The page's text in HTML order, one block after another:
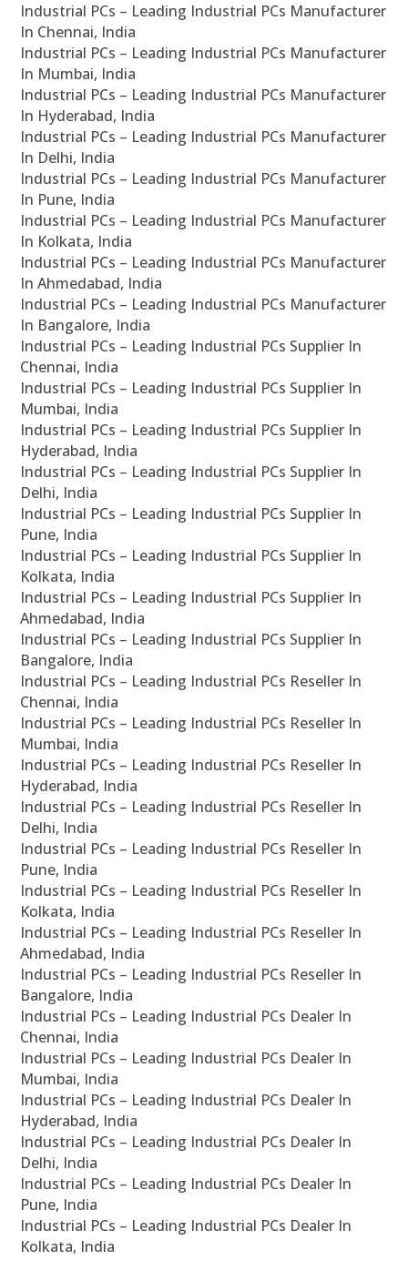
Industrial PCs – Leading Industrial PCs Manufacturer
In Chennai, India
Industrial PCs – Leading Industrial PCs Manufacturer
In Mumbai, India
Industrial PCs – Leading Industrial PCs Manufacturer
In Hyderabad, India
Industrial PCs – Leading Industrial PCs Manufacturer
In Delhi, India
Industrial PCs – Leading Industrial PCs Manufacturer
In Pune, India
Industrial PCs – Leading Industrial PCs Manufacturer
In Kolkata, India
Industrial PCs – Leading Industrial PCs Manufacturer
In Ahmedabad, India
Industrial PCs – Leading Industrial PCs Manufacturer
In Bangalore, India
Industrial PCs – Leading Industrial PCs Supplier In
Chennai, India
Industrial PCs – Leading Industrial PCs Supplier In
Mumbai, India
Industrial PCs – Leading Industrial PCs Supplier In
Hyderabad, India
Industrial PCs – Leading Industrial PCs Supplier In
Delhi, India
Industrial PCs – Leading Industrial PCs Supplier In
Pune, India
Industrial PCs – Leading Industrial PCs Supplier In
Kolkata, India
Industrial PCs – Leading Industrial PCs Supplier In
Ahmedabad, India
Industrial PCs – Leading Industrial PCs Supplier In
Bangalore, India
Industrial PCs – Leading Industrial PCs Reseller In
Chennai, India
Industrial PCs – Leading Industrial PCs Reseller In
Mumbai, India
Industrial PCs – Leading Industrial PCs Reseller In
Hyderabad, India
Industrial PCs – Leading Industrial PCs Reseller In
Delhi, India
Industrial PCs – Leading Industrial PCs Reseller In
Pune, India
Industrial PCs – Leading Industrial PCs Reseller In
Kolkata, India
Industrial PCs – Leading Industrial PCs Reseller In
Ahmedabad, India
Industrial PCs – Leading Industrial PCs Reseller In
Bangalore, India
Industrial PCs – Leading Industrial PCs Dealer In
Chennai, India
Industrial PCs – Leading Industrial PCs Dealer In
Mumbai, India
Industrial PCs – Leading Industrial PCs Dealer In
Hyderabad, India
Industrial PCs – Leading Industrial PCs Dealer In
Delhi, India
Industrial PCs – Leading Industrial PCs Dealer In
Pune, India
Industrial PCs – Leading Industrial PCs Dealer In
Kolkata, India